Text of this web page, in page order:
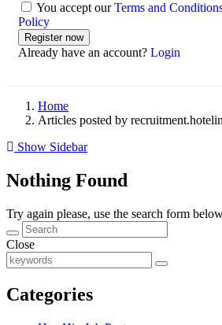
You accept ourTerms and
Policy
Already have an account? Login
Home
Articles posted by
Show Sidebar
Nothing Found
Try again please, use the search form
Close
Categories